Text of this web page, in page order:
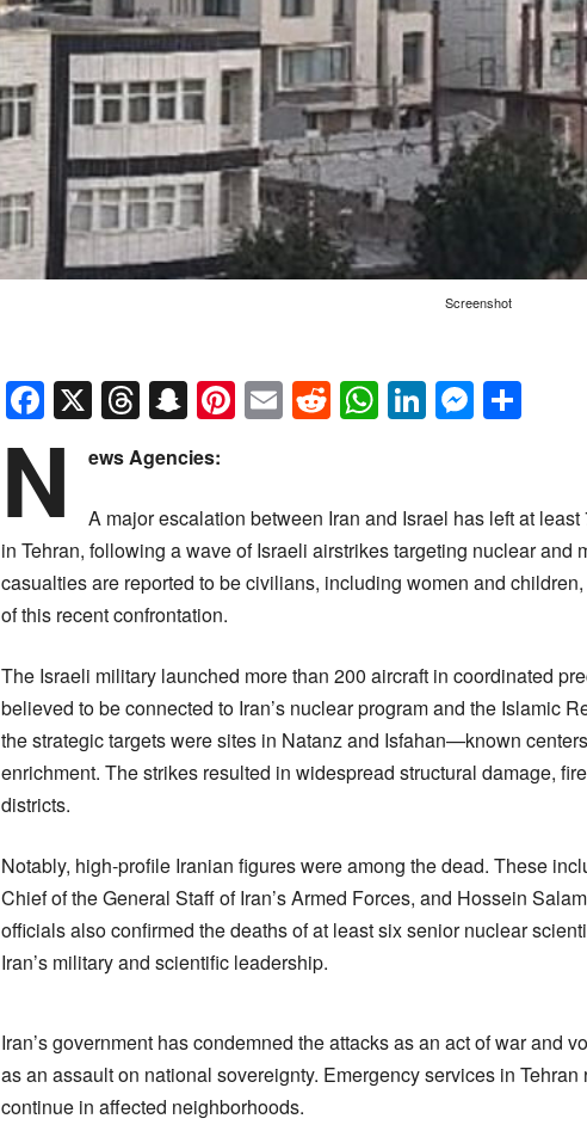
Screenshot
Facebook
X Threads
Snapchat
Pinterest
EmailReddit
WhatsApp
LinkedIn
N ews Agencies:
A major escalation between Iran and Israel has left at
in Tehran, following a wave of Israeli airstrikes targeting nuclear and
casualties are reported to be civilians, including women and
of this recent confrontation.
The Israeli military launched more than 200 aircraft in coordinated
believed to be connected to Iran’s nuclear program and the Islamic
the strategic targets were sites in Natanz and Isfahan—known
enrichment. The strikes resulted in widespread structural damage,
districts.
Notably, high-profile Iranian figures were among the dead. These
Chief of the General Staff of Iran’s Armed Forces, and Hossein
officials also confirmed the deaths of at least six senior nuclear
Iran’s military and scientific leadership.
Iran’s government has condemned the attacks as an act of war and
as an assault on national sovereignty. Emergency services in
continue in affected neighborhoods.